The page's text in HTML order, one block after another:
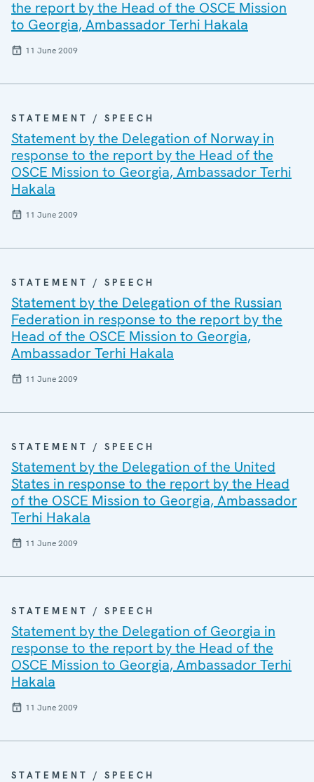
the report by the Head of the OSCE Mission
to Georgia, Ambassador Terhi Hakala
11 June 2009
STATEMENT / SPEECH
Statement by the Delegation of Norway in
response to the report by the Head of the
OSCE Mission to Georgia, Ambassador Terhi
Hakala
11 June 2009
STATEMENT / SPEECH
Statement by the Delegation of the Russian
Federation in response to the report by the
Head of the OSCE Mission to Georgia,
Ambassador Terhi Hakala
11 June 2009
STATEMENT / SPEECH
Statement by the Delegation of the United
States in response to the report by the Head
of the OSCE Mission to Georgia, Ambassador
Terhi Hakala
11 June 2009
STATEMENT / SPEECH
Statement by the Delegation of Georgia in
response to the report by the Head of the
OSCE Mission to Georgia, Ambassador Terhi
Hakala
11 June 2009
STATEMENT / SPEECH